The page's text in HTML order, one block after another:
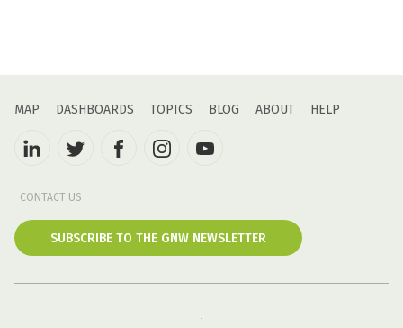
MAP DASHBOARDS TOPICS BLOG ABOUT HELP
CONTACT US
SUBSCRIBE TO THE GNW NEWSLETTER